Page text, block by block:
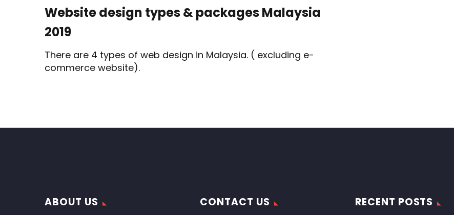
Website design types & packages Malaysia
2019
There are 4 types of web design in Malaysia. ( excluding e-
commerce website).
ABOUT US CONTACT US RECENT POSTS